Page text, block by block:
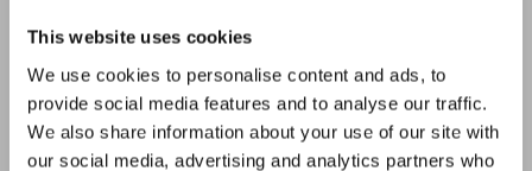
This website uses cookies
We use cookies to personalise content and ads, to
provide social media features and to analyse our traffic.
We also share information about your use of our site with
our social media, advertising and analytics partners who